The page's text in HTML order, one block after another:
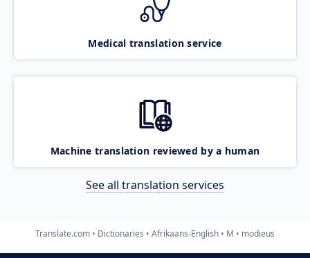
Medical translation service
Machine translation reviewed by a human
See all translation services
Translate.com Dictionaries Afrikaans-English M modieus